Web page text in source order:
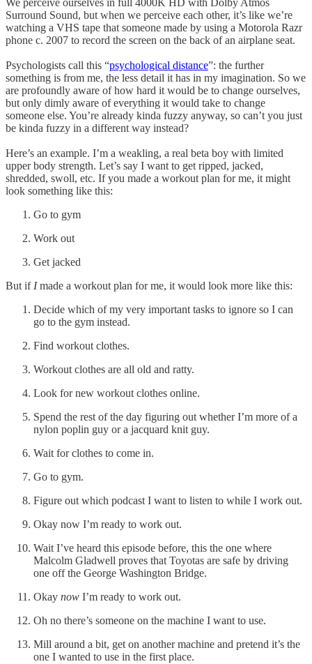
We perceive ourselves in full 4000K HD with Dolby Atmos
Surround Sound, but when we perceive each other, it’s like we’re
watching a VHS tape that someone made by using a Motorola Razr
phone c. 2007 to record the screen on the back of an airplane seat.
Psychologists call this “psychological distance”: the further
something is from me, the less detail it has in my imagination. So we
are profoundly aware of how hard it would be to change ourselves,
but only dimly aware of everything it would take to change
someone else. You’re already kinda fuzzy anyway, so can’t you just
be kinda fuzzy in a different way instead?
Here’s an example. I’m a weakling, a real beta boy with limited
upper body strength. Let’s say I want to get ripped, jacked,
shredded, swoll, etc. If you made a workout plan for me, it might
look something like this:
Go to gym
Work out
Get jacked
But if Imade a workout plan for me, it would look more like this:
Decide which of my very important tasks to ignore so I can
go to the gym instead.
Find workout clothes.
Workout clothes are all old and ratty.
Look for new workout clothes online.
Spend the rest of the day figuring out whether I’m more of a
nylon poplin guy or a jacquard knit guy.
Wait for clothes to come in.
Go to gym.
Figure out which podcast I want to listen to while I work out.
Okay now I’m ready to work out.
Wait I’ve heard this episode before, this the one where
Malcolm Gladwell proves that Toyotas are safe by driving
one off the George Washington Bridge.
Okay now I’m ready to work out.
Oh no there’s someone on the machine I want to use.
Mill around a bit, get on another machine and pretend it’s the
one I wanted to use in the first place.